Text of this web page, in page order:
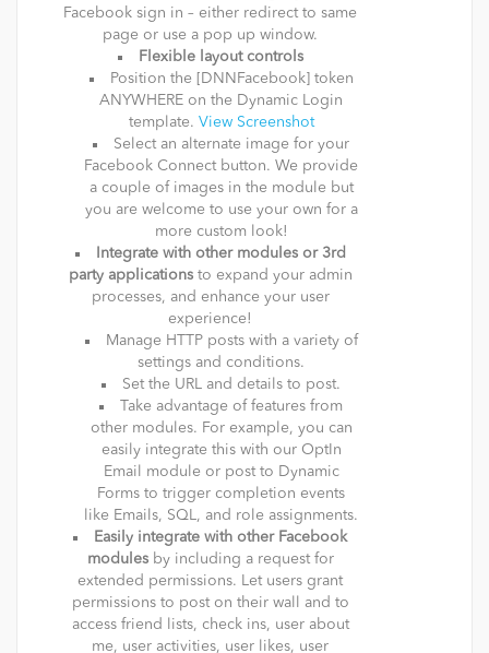
Facebook sign in – either redirect to same
page or use a pop up window.
Flexible layout controls
Position the [DNNFacebook] token
ANYWHERE on the Dynamic Login
template. View Screenshot
Select an alternate image for your
Facebook Connect button. We provide
a couple of images in the module but
you are welcome to use your own for a
more custom look!
Integrate with other modules or 3rd
party applicationsto expand your admin
processes, and enhance your user
experience!
Manage HTTP posts with a variety of
settings and conditions.
Set the URL and details to post.
Take advantage of features from
other modules. For example, you can
easily integrate this with our OptIn
Email module or post to Dynamic
Forms to trigger completion events
like Emails, SQL, and role assignments.
Easily integrate with other Facebook
modulesby including a request for
extended permissions. Let users grant
permissions to post on their wall and to
access friend lists, check ins, user about
me, user activities, user likes, user